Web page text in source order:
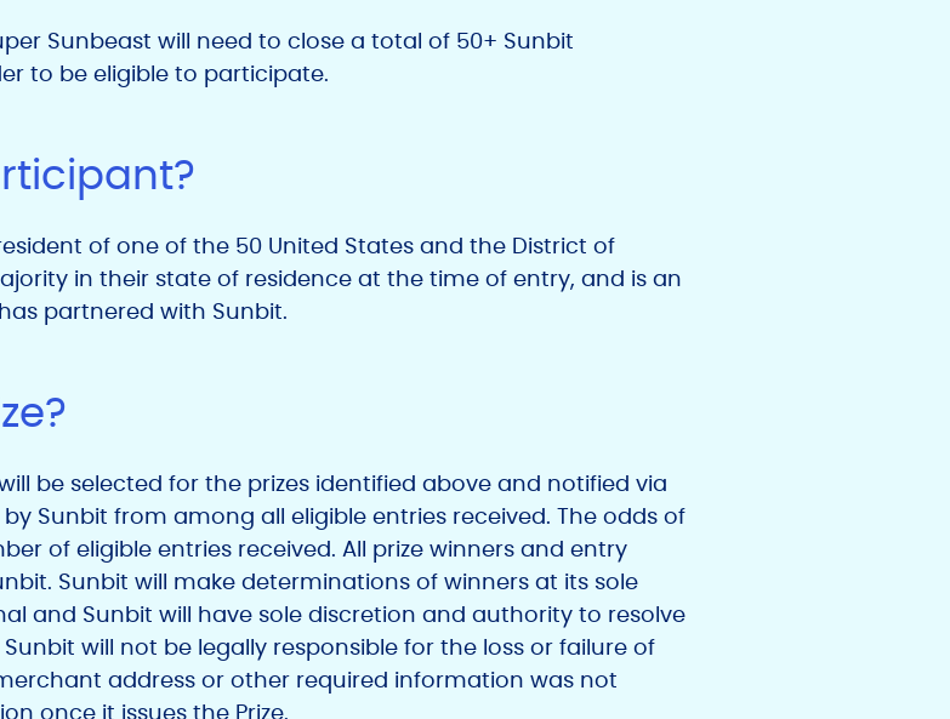
Sunbeast will need to close a total of 50+ Sunbit
to be eligible to participate.
of one of the 50 United States and the District of
in their state of residence at the time of entry, and is an
partnered with Sunbit.
be selected for the prizes identified above and notified via
Sunbit from among all eligible entries received. The odds of
of eligible entries received. All prize winners and entry
Sunbit will make determinations of winners at its sole
and Sunbit will have sole discretion and authority to resolve
will not be legally responsible for the loss or failure of
address or other required information was not
once it issues the Prize.